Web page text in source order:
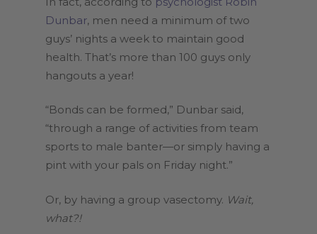
Dunbar, men need a minimum of two
guys’ nights a week to maintain good
health. That’s more than 100 guys only
hangouts a year!
“Bonds can be formed,” Dunbar said,
“through a range of activities from team
sports to male banter—or simply having a
pint with your pals on Friday night.”
Or, by having a group vasectomy. Wait,
what?!